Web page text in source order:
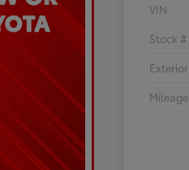
VIN
Stock #
Exterior
Mileage